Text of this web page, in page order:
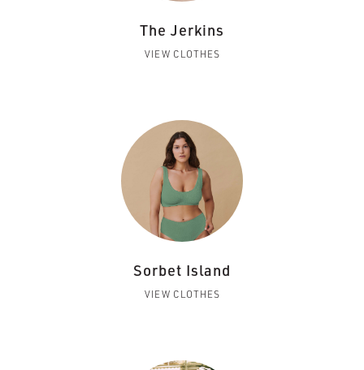
The Jerkins
VIEW CLOTHES
Sorbet Island
VIEW CLOTHES